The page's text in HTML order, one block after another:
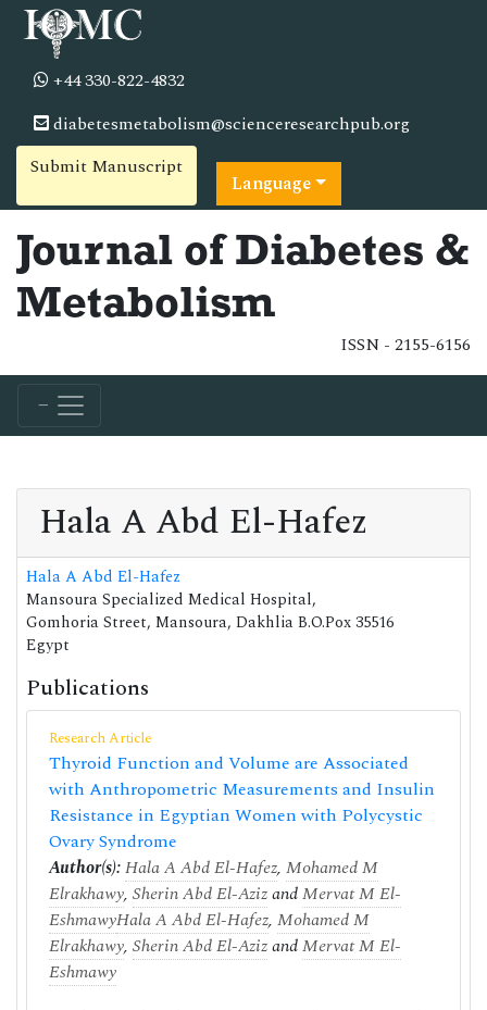
+44 330-822-4832
diabetesmetabolism@scienceresearchpub.org
Submit Manuscript
Language
Journal of Diabetes &
Metabolism
ISSN - 2155-6156
Hala A Abd El-Hafez
Hala A Abd El-Hafez
Mansoura Specialized Medical Hospital,
Gomhoria Street, Mansoura, Dakhlia B.O.Pox 35516
Egypt
Publications
Research Article
Thyroid Function and Volume are Associated
with Anthropometric Measurements and Insulin
Resistance in Egyptian Women with Polycystic
Ovary Syndrome
Author(s):Hala A Abd El-Hafez, Mohamed M
Elrakhawy, Sherin Abd El-AzizandMervat M El-
EshmawyHala A Abd El-Hafez, Mohamed M
Elrakhawy, Sherin Abd El-AzizandMervat M El-
Eshmawy